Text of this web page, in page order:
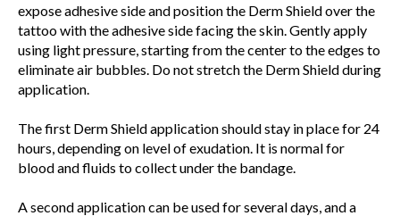
expose adhesive side and position the Derm Shield over the
tattoo with the adhesive side facing the skin. Gently apply
using light pressure, starting from the center to the edges to
eliminate air bubbles. Do not stretch the Derm Shield during
application.
The first Derm Shield application should stay in place for 24
hours, depending on level of exudation. It is normal for
blood and fluids to collect under the bandage.
A second application can be used for several days, and a